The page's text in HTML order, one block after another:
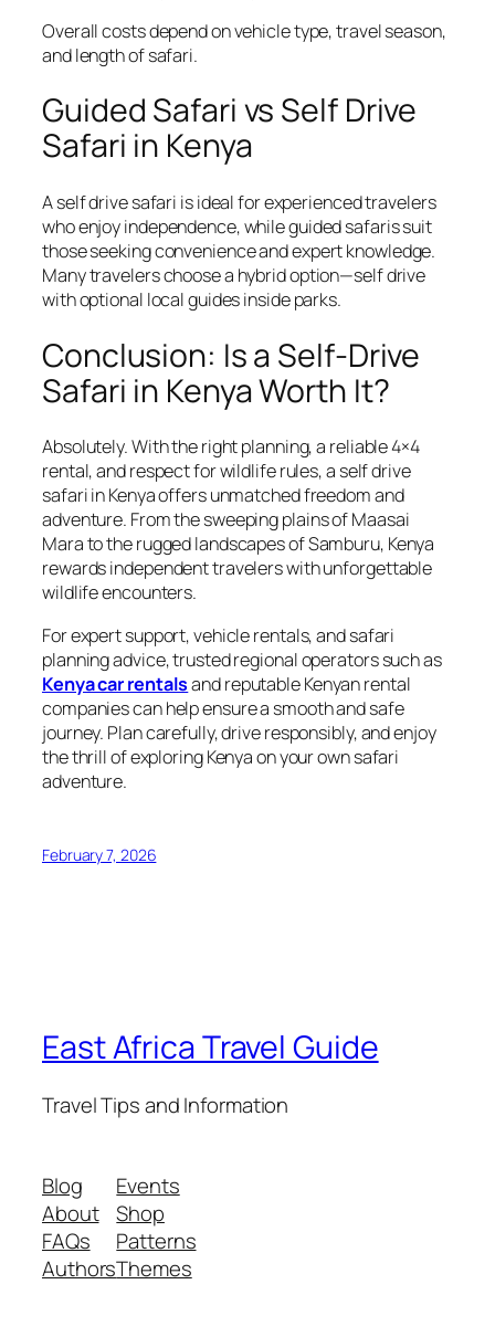
Overall costs depend on vehicle type, travel season,
and length of safari.
Guided Safari vs Self Drive
Safari in Kenya
A self drive safari is ideal for experienced travelers
who enjoy independence, while guided safaris suit
those seeking convenience and expert knowledge.
Many travelers choose a hybrid option—self drive
with optional local guides inside parks.
Conclusion: Is a Self-Drive
Safari in Kenya Worth It?
Absolutely. With the right planning, a reliable 4×4
rental, and respect for wildlife rules, a self drive
safari in Kenya offers unmatched freedom and
adventure. From the sweeping plains of Maasai
Mara to the rugged landscapes of Samburu, Kenya
rewards independent travelers with unforgettable
wildlife encounters.
For expert support, vehicle rentals, and safari
planning advice, trusted regional operators such as
Kenya car rentalsand reputable Kenyan rental
companies can help ensure a smooth and safe
journey. Plan carefully, drive responsibly, and enjoy
the thrill of exploring Kenya on your own safari
adventure.
February 7, 2026
East Africa Travel Guide
Travel Tips and Information
Blog
About
FAQs
Authors
Events
Shop
Patterns
Themes